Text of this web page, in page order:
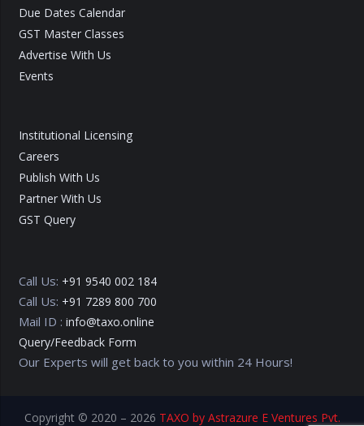
Due Dates Calendar
GST Master Classes
Advertise With Us
Events
Institutional Licensing
Careers
Publish With Us
Partner With Us
GST Query
Call Us: +91 9540 002 184
Call Us: +91 7289 800 700
Mail ID : info@taxo.online
Query/Feedback Form
Our Experts will get back to you within 24 Hours!
Copyright © 2020 – 2026 TAXO by Astrazure E Ventures Pvt.